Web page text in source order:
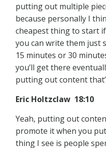
putting out multiple
because personally I
cheapest thing to start
you can write them just
15 minutes or 30
you’ll get there
putting out content
Eric Holtzclaw 18:10
Yeah, putting out
promote it when you
thing I see is people